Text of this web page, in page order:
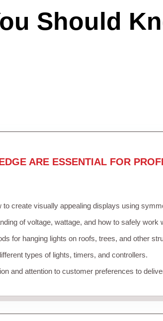
Should
ARE ESSENTIAL FOR
to create visually appealing displays using
of voltage, wattage, and how to safely work
for hanging lights on roofs, trees, and other
types of lights, timers, and controllers.
and attention to customer preferences to